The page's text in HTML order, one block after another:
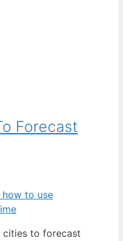
Forecast
cities to forecast